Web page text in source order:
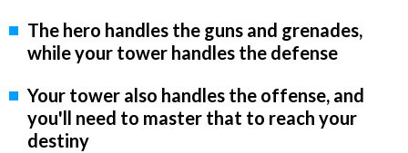
The hero handles the guns and grenades,
while your tower handles the defense
Your tower also handles the offense, and
you'll need to master that to reach your
destiny